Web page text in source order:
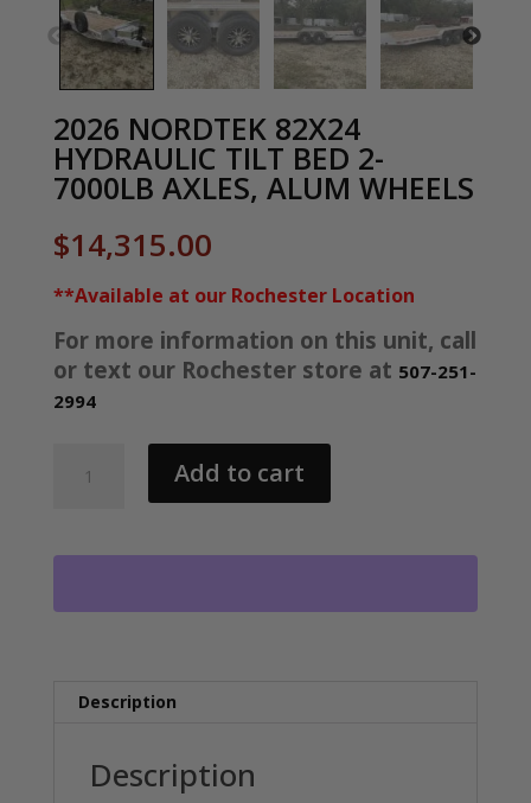
2026 NORDTEK 82X24
HYDRAULIC TILT BED 2-
7000LB AXLES, ALUM WHEELS
$14,315.00
**Available at our Rochester Location
For more information on this unit, call
or text our Rochester store at 507-251-
2994
NORDTEK
ALUM
Add to cart
Description
Description